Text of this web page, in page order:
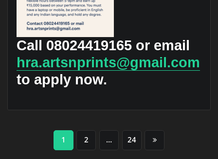
Call 08024419165or email
hra.artsnprints@gmail.com
to apply now.
1 2 … 24